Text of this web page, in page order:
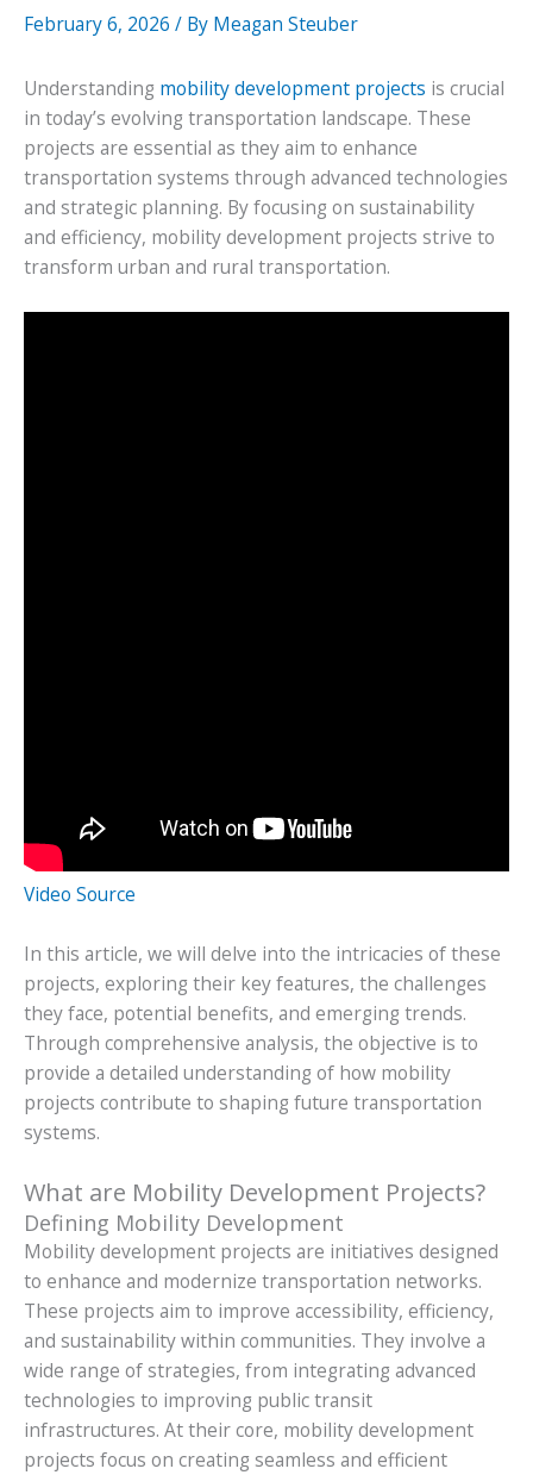
February 6, 2026 / By Meagan Steuber
Understanding mobility development projects is crucial
in today’s evolving transportation landscape. These
projects are essential as they aim to enhance
transportation systems through advanced technologies
and strategic planning. By focusing on sustainability
and efficiency, mobility development projects strive to
transform urban and rural transportation.
Video Source
In this article, we will delve into the intricacies of these
projects, exploring their key features, the challenges
they face, potential benefits, and emerging trends.
Through comprehensive analysis, the objective is to
provide a detailed understanding of how mobility
projects contribute to shaping future transportation
systems.
What are Mobility Development Projects?
Defining Mobility Development
Mobility development projects are initiatives designed
to enhance and modernize transportation networks.
These projects aim to improve accessibility, efficiency,
and sustainability within communities. They involve a
wide range of strategies, from integrating advanced
technologies to improving public transit
infrastructures. At their core, mobility development
projects focus on creating seamless and efficient